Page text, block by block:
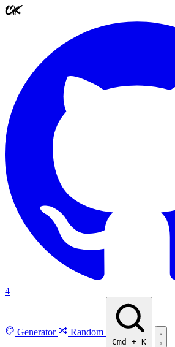
4
Generator Random
Cmd + K